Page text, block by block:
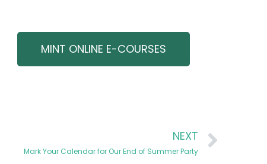
MINT ONLINE E-COURSES
NEXT
Mark Your Calendar for Our End of Summer Party